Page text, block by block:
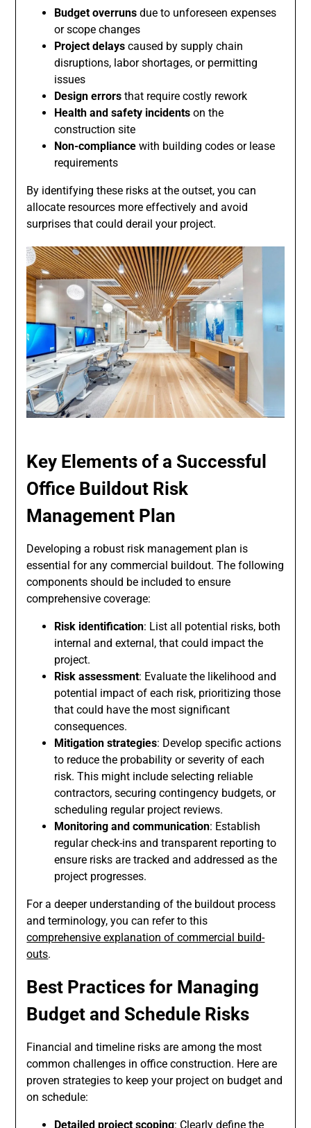
Budget overruns due to unforeseen expenses
or scope changes
Project delays caused by supply chain
disruptions, labor shortages, or permitting
issues
Design errors that require costly rework
Health and safety incidents on the
construction site
Non-compliance with building codes or lease
requirements
By identifying these risks at the outset, you can
allocate resources more effectively and avoid
surprises that could derail your project.
Key Elements of a Successful
Office Buildout Risk
Management Plan
Developing a robust risk management plan is
essential for any commercial buildout. The following
components should be included to ensure
comprehensive coverage:
Risk identification: List all potential risks, both
internal and external, that could impact the
project.
Risk assessment: Evaluate the likelihood and
potential impact of each risk, prioritizing those
that could have the most significant
consequences.
Mitigation strategies: Develop specific actions
to reduce the probability or severity of each
risk. This might include selecting reliable
contractors, securing contingency budgets, or
scheduling regular project reviews.
Monitoring and communication: Establish
regular check-ins and transparent reporting to
ensure risks are tracked and addressed as the
project progresses.
For a deeper understanding of the buildout process
and terminology, you can refer to this
comprehensive explanation of commercial build-
outs.
Best Practices for Managing
Budget and Schedule Risks
Financial and timeline risks are among the most
common challenges in office construction. Here are
proven strategies to keep your project on budget and
on schedule:
Detailed project scoping: Clearly define the